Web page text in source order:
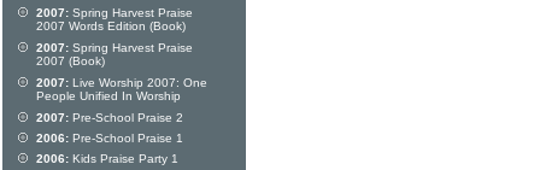
2007: Spring Harvest Praise
2007 Words Edition (Book)
2007: Spring Harvest Praise
2007 (Book)
2007: Live Worship 2007: One
People Unified In Worship
2007: Pre-School Praise 2
2006: Pre-School Praise 1
2006: Kids Praise Party 1